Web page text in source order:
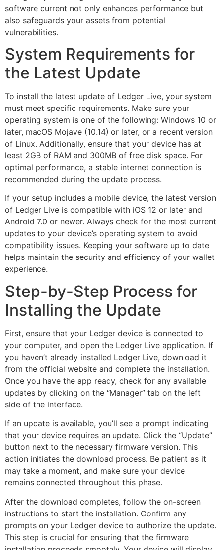
software current not only enhances performance but
also safeguards your assets from potential
vulnerabilities.
System Requirements for
the Latest Update
To install the latest update of Ledger Live, your system
must meet specific requirements. Make sure your
operating system is one of the following: Windows 10 or
later, macOS Mojave (10.14) or later, or a recent version
of Linux. Additionally, ensure that your device has at
least 2GB of RAM and 300MB of free disk space. For
optimal performance, a stable internet connection is
recommended during the update process.
If your setup includes a mobile device, the latest version
of Ledger Live is compatible with iOS 12 or later and
Android 7.0 or newer. Always check for the most current
updates to your device’s operating system to avoid
compatibility issues. Keeping your software up to date
helps maintain the security and efficiency of your wallet
experience.
Step-by-Step Process for
Installing the Update
First, ensure that your Ledger device is connected to
your computer, and open the Ledger Live application. If
you haven’t already installed Ledger Live, download it
from the official website and complete the installation.
Once you have the app ready, check for any available
updates by clicking on the “Manager” tab on the left
side of the interface.
If an update is available, you’ll see a prompt indicating
that your device requires an update. Click the “Update”
button next to the necessary firmware version. This
action initiates the download process. Be patient as it
may take a moment, and make sure your device
remains connected throughout this phase.
After the download completes, follow the on-screen
instructions to start the installation. Confirm any
prompts on your Ledger device to authorize the update.
This step is crucial for ensuring that the firmware